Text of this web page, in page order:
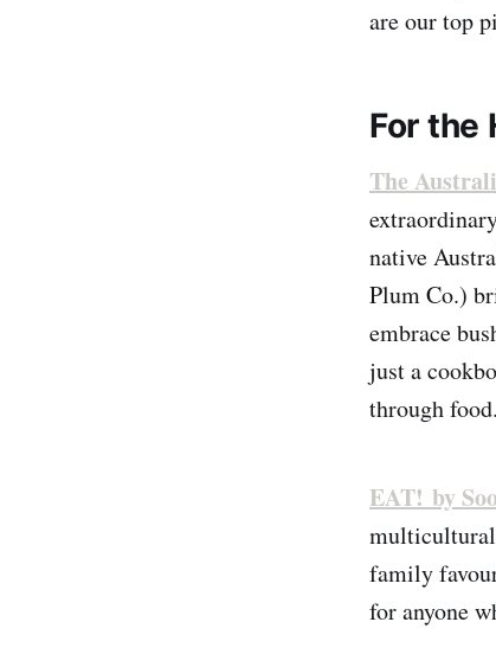
are our top
For the
The
native
Plum Co.)
embrace
just a
through food.
EAT! by
family
for anyone